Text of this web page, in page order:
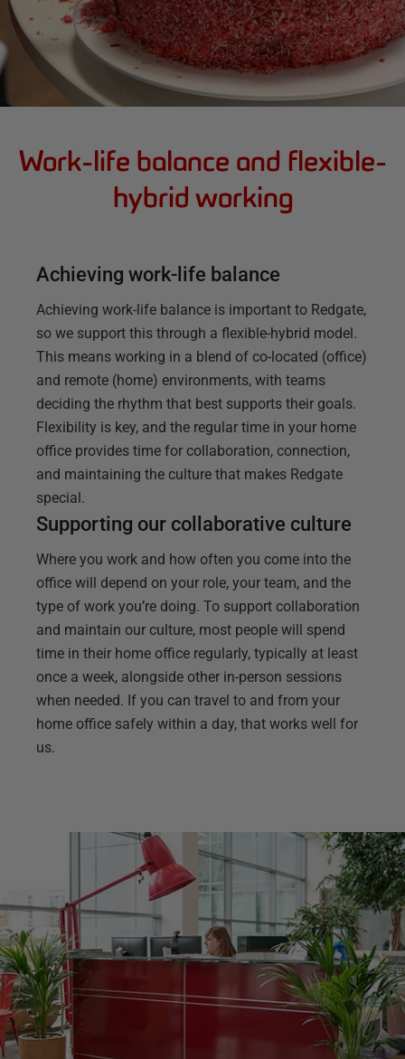
Work-life balance and flexible-
hybrid working
Achieving work-life balance
Achieving work-life balance is important to Redgate,
so we support this through a flexible-hybrid model.
This means working in a blend of co-located (office)
and remote (home) environments, with teams
deciding the rhythm that best supports their goals.
Flexibility is key, and the regular time in your home
office provides time for collaboration, connection,
and maintaining the culture that makes Redgate
special.
Supporting our collaborative culture
Where you work and how often you come into the
office will depend on your role, your team, and the
type of work you’re doing. To support collaboration
and maintain our culture, most people will spend
time in their home office regularly, typically at least
once a week, alongside other in-person sessions
when needed. If you can travel to and from your
home office safely within a day, that works well for
us.